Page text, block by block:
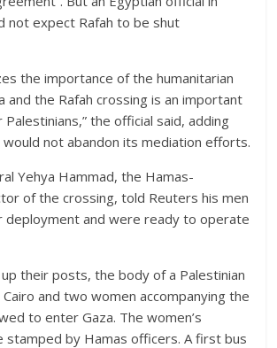
not expect Rafah to be shut
the importance of the humanitarian
and the Rafah crossing is an important
the official said, adding
not abandon its mediation efforts.
Yehya Hammad, the Hamas-
of the crossing, told Reuters his men
deployment and were ready to operate
their posts, the body of a Palestinian
and two women accompanying the
to enter Gaza. The women’s
by Hamas officers. A first bus